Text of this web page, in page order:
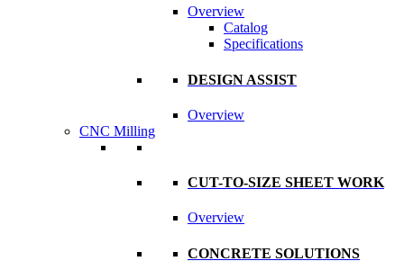
Overview
Catalog
Specifications
DESIGN ASSIST
Overview
CNC Milling
CUT-TO-SIZE SHEET WORK
Overview
CONCRETE SOLUTIONS